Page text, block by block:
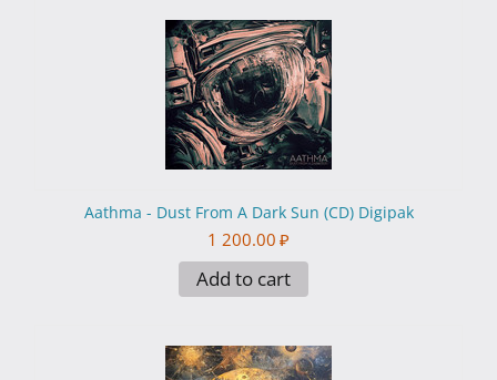
Aathma - Dust From A Dark Sun (CD) Digipak
1 200.00 ₽
Add to cart